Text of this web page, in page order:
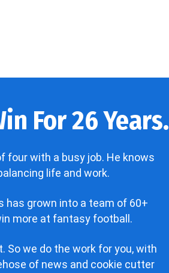
For 26 Years.
four with a busy job. He knows
life and work.
has grown into a team of 60+
more at fantasy football.
So we do the work for you, with
of news and cookie cutter